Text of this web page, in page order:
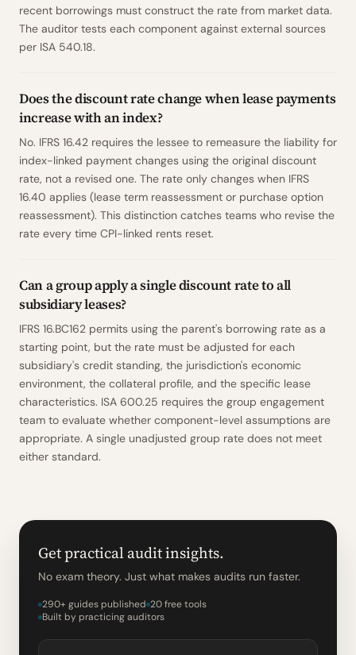
recent borrowings must construct the rate from market data.
The auditor tests each component against external sources
per ISA 540.18.
Does the discount rate change when lease payments
increase with an index?
No. IFRS 16.42 requires the lessee to remeasure the liability for
index-linked payment changes using the original discount
rate, not a revised one. The rate only changes when IFRS
16.40 applies (lease term reassessment or purchase option
reassessment). This distinction catches teams who revise the
rate every time CPI-linked rents reset.
Can a group apply a single discount rate to all
subsidiary leases?
IFRS 16.BC162 permits using the parent's borrowing rate as a
starting point, but the rate must be adjusted for each
subsidiary's credit standing, the jurisdiction's economic
environment, the collateral profile, and the specific lease
characteristics. ISA 600.25 requires the group engagement
team to evaluate whether component-level assumptions are
appropriate. A single unadjusted group rate does not meet
either standard.
Get practical audit insights.
No exam theory. Just what makes audits run faster.
290+ guides published 20 free tools
Built by practicing auditors